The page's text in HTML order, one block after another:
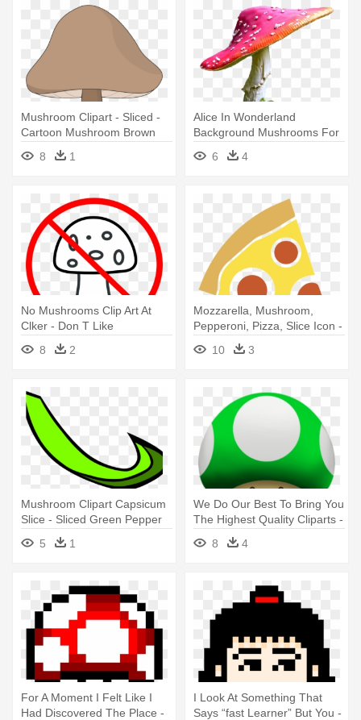
Mushroom Clipart - Sliced -
Cartoon Mushroom Brown
8
1
Alice In Wonderland
Background Mushrooms For
Kids - Alice In Wonderland
Mushroom Png
6 4
No Mushrooms Clip Art At
Clker - Don T Like
Mushrooms
8 2
Mozzarella, Mushroom,
Pepperoni, Pizza, Slice Icon -
Pizza Slice Pizza Icon
10 3
Mushroom Clipart Capsicum
Slice - Sliced Green Pepper
5 1
We Do Our Best To Bring You
The Highest Quality Cliparts -
Mario 1 Up Mushroom
8 4
For A Moment I Felt Like I
Had Discovered The Place -
I Look At Something That
Says “fast Learner” But You -